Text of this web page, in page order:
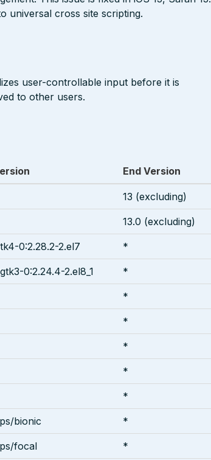
universal cross site scripting.
user-controllable input before it is
to other users.
End Version
13 (excluding)
13.0 (excluding)
0:2.28.2-2.el7 *
0:2.24.4-2.el8_1 *
*
*
*
*
*
bionic *
focal *